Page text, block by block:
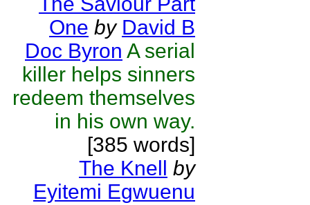
One by David B
Doc Byron A serial
killer helps sinners
redeem themselves
in his own way.
[385 words]
The Knell by
Eyitemi Egwuenu